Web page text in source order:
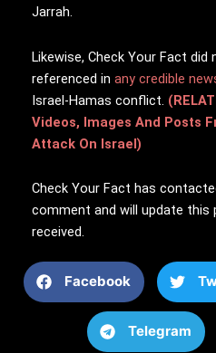
Jarrah.
Likewise, Check Your Fact
referenced in any credible
Israel-Hamas conflict.
Videos, Images And Posts
Attack On Israel)
Check Your Fact has
comment and will update this
received.
Facebook
Telegram